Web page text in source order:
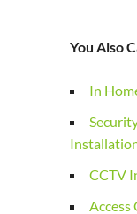
You Also
In
CCTV
Access